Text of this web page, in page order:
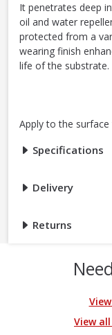
It penetrates deep
oil and water
protected from a
wearing finish
life of the substrate.
Apply to the
Specifications
Delivery
Returns
View